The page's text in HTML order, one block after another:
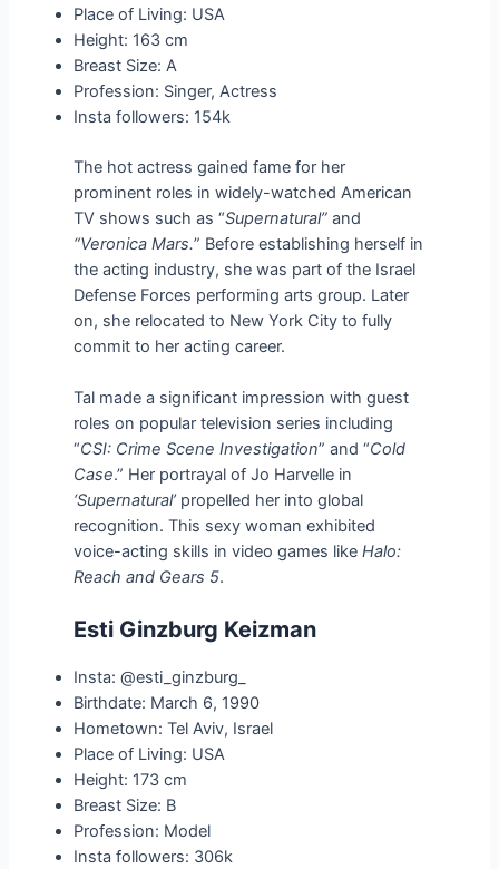
Place of Living: USA
Height: 163 cm
Breast Size: A
Profession: Singer, Actress
Insta followers: 154k
The hot actress gained fame for her
prominent roles in widely-watched American
TV shows such as “Supernatural”and
“Veronica Mars.” Before establishing herself in
the acting industry, she was part of the Israel
Defense Forces performing arts group. Later
on, she relocated to New York City to fully
commit to her acting career.
Tal made a significant impression with guest
roles on popular television series including
“CSI: Crime Scene Investigation” and “Cold
Case.” Her portrayal of Jo Harvelle in
‘Supernatural’ propelled her into global
recognition. This sexy woman exhibited
voice-acting skills in video games likeHalo:
Reach and Gears 5.
Esti Ginzburg Keizman
Insta: @esti_ginzburg_
Birthdate: March 6, 1990
Hometown: Tel Aviv, Israel
Place of Living: USA
Height: 173 cm
Breast Size: B
Profession: Model
Insta followers: 306k